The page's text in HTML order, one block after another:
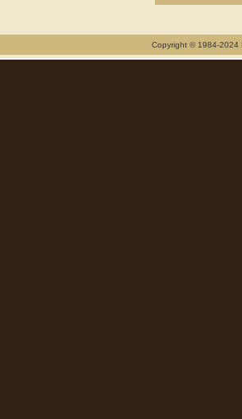
Copyright © 1984-2024